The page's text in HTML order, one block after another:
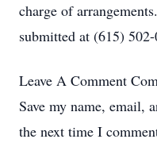
charge of
submitted at (615)
Leave A Comment
Save my name, email,
the next time I